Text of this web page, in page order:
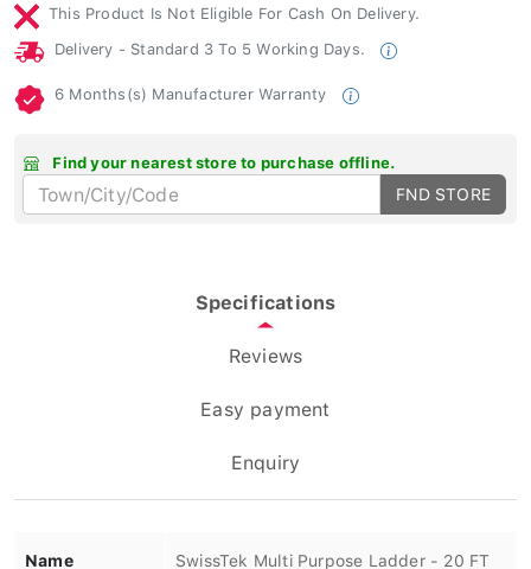
This Product Is Not Eligible For Cash On Delivery.
Delivery - Standard 3 To 5 Working Days.
6 Months(s) Manufacturer Warranty
Find your nearest store to purchase offline.
FND STORE
Specifications
Reviews
Easy payment
Enquiry
Name SwissTek Multi Purpose Ladder - 20 FT